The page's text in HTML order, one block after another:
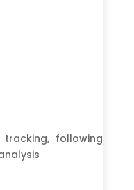
following